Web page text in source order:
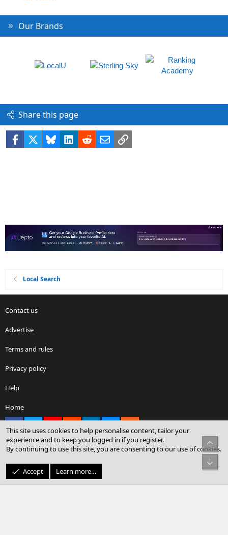
Our Brands
Share this page
Facebook BlueskyLinkedIn
RedditEmailLink
Local Search
Contact us
Advertise
Terms and rules
Privacy policy
Help
Home
Community platform by XenForo® © 2010-2026 XenForo Ltd.
© Sterling Sky Inc. All rights reserved.
This site uses cookies to help personalise content, tailor your
experience and to keep you logged in if you register.
By continuing to use this site, you are consenting to our use of cookies.
Accept Learn more…